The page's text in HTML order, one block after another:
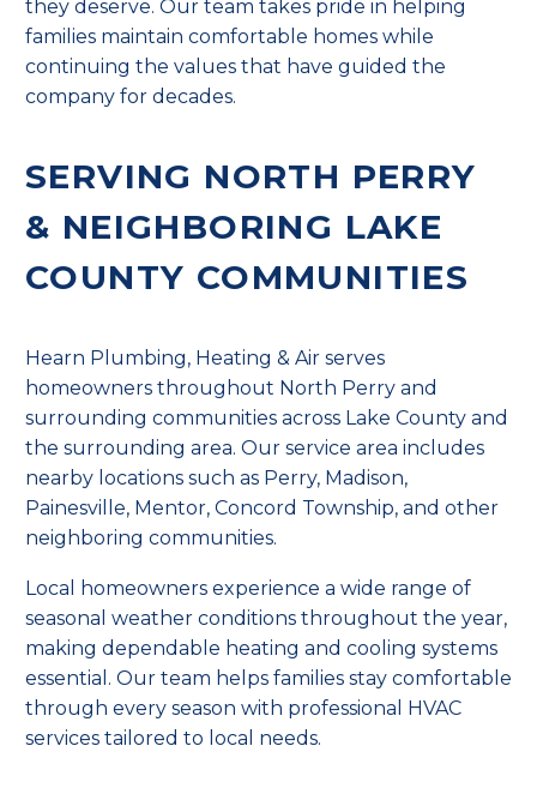
they deserve. Our team takes pride in helping
families maintain comfortable homes while
continuing the values that have guided the
company for decades.
SERVING NORTH PERRY
& NEIGHBORING LAKE
COUNTY COMMUNITIES
Hearn Plumbing, Heating & Air serves
homeowners throughout North Perry and
surrounding communities across Lake County and
the surrounding area. Our service area includes
nearby locations such as Perry, Madison,
Painesville, Mentor, Concord Township, and other
neighboring communities.
Local homeowners experience a wide range of
seasonal weather conditions throughout the year,
making dependable heating and cooling systems
essential. Our team helps families stay comfortable
through every season with professional HVAC
services tailored to local needs.